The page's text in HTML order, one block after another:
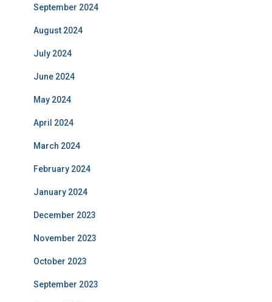
September 2024
August 2024
July 2024
June 2024
May 2024
April 2024
March 2024
February 2024
January 2024
December 2023
November 2023
October 2023
September 2023